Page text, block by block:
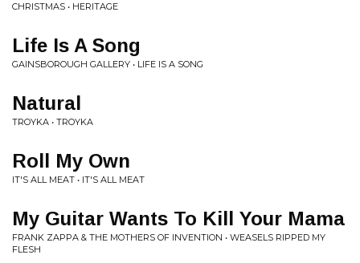
CHRISTMAS • HERITAGE
Life Is A Song
GAINSBOROUGH GALLERY • LIFE IS A SONG
Natural
TROYKA • TROYKA
Roll My Own
IT'S ALL MEAT • IT'S ALL MEAT
My Guitar Wants To Kill Your Mama
FRANK ZAPPA & THE MOTHERS OF INVENTION • WEASELS RIPPED MY
FLESH